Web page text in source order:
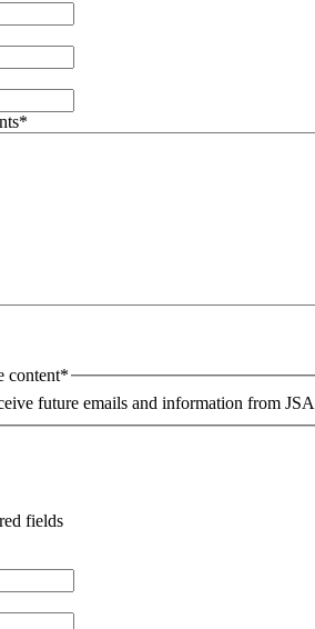
*
content*
future emails and information from
fields